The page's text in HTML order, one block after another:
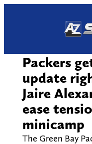
Packers
update
Jaire
ease
minicamp
The Green Bay